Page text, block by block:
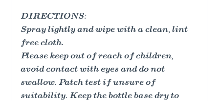
DIRECTIONS:
Spray lightly and wipe with a clean, lint
free cloth.
Please keep out of reach of children,
avoid contact with eyes and do not
swallow. Patch test if unsure of
suitability. Keep the bottle base dry to